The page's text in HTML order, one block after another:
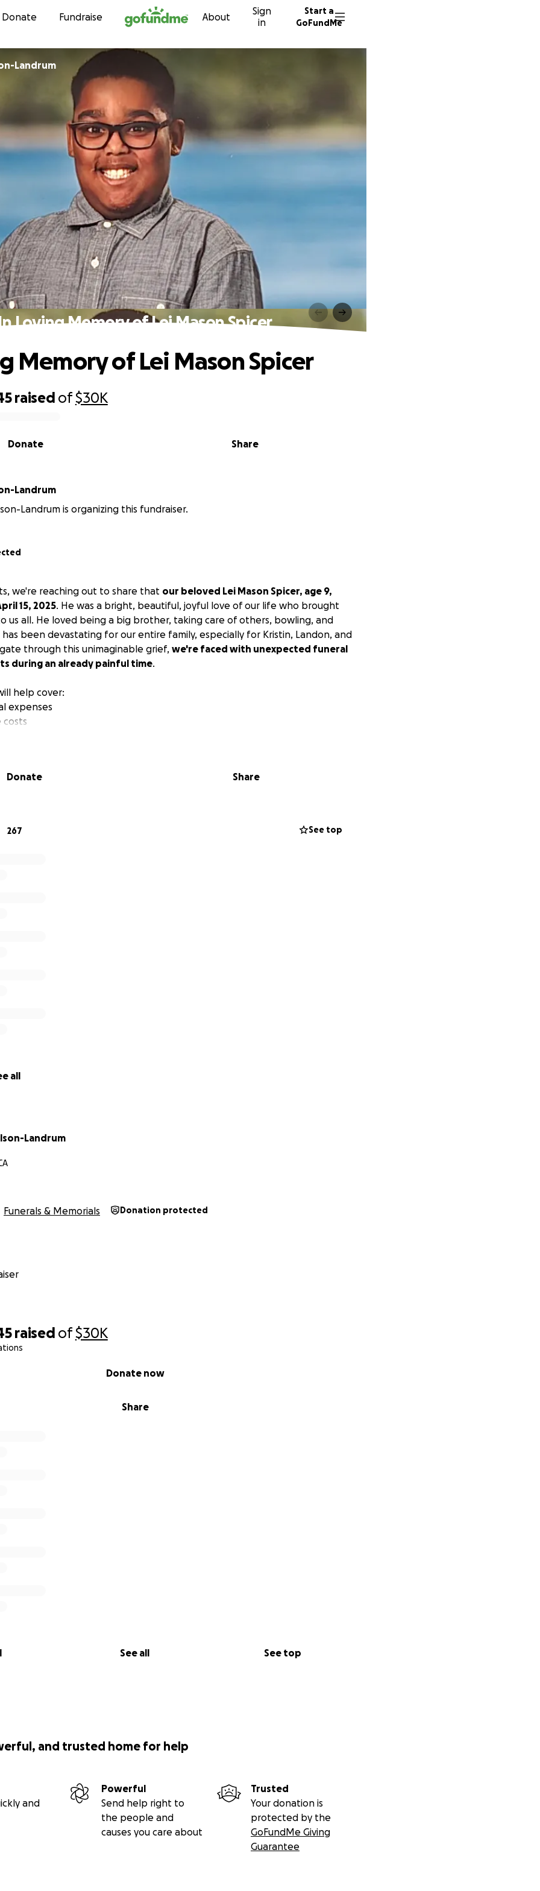
Skip to content
Donate Fundraise About
Sign
in
Start a
GoFundMe
raised of$30K
Share
Donate now
See all See top
Landrum
Loving Memory of Lei Mason Spicer
raised of$30K
Share
Donate
Memory of Lei Mason Spicer
Landrum
Landrum is organizing this fundraiser.
we're reaching out to share that our beloved Lei Mason Spicer, age 9,
15, 2025. He was a bright, beautiful, joyful love of our life who brought
us all. He loved being a big brother, taking care of others, bowling, and
has been devastating for our entire family, especially for Kristin, Landon, and
through this unimaginable grief, we're faced with unexpected funeral
during an already painful time.
help cover:
expenses
costs
others would also be deeply appreciated.
Donate Share
267 See top
all
Landrum
Funerals & Memorials Donation protected
and trusted home for help
and
Powerful
Send help right to
the people and
causes you care about
Trusted
Your donation is
protected by the
GoFundMe Giving
Guarantee